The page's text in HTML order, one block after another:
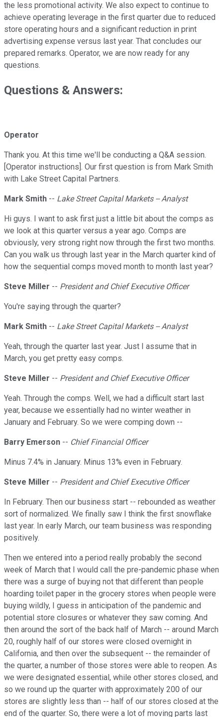
the less promotional activity. We also expect to continue to
achieve operating leverage in the first quarter due to reduced
store operating hours and a significant reduction in print
advertising expense versus last year. That concludes our
prepared remarks. Operator, we are now ready for any
questions.
Questions & Answers:
Operator
Thank you. At this time we'll be conducting a Q&A session.
[Operator instructions]. Our first question is from Mark Smith
with Lake Street Capital Partners.
Mark Smith -- Lake Street Capital Markets -- Analyst
Hi guys. I want to ask first just a little bit about the comps as
we look at this quarter versus a year ago. Comps are
obviously, very strong right now through the first two months.
Can you walk us through last year in the March quarter kind of
how the sequential comps moved month to month last year?
Steve Miller -- President and Chief Executive Officer
You're saying through the quarter?
Mark Smith -- Lake Street Capital Markets -- Analyst
Yeah, through the quarter last year. Just I assume that in
March, you get pretty easy comps.
Steve Miller -- President and Chief Executive Officer
Yeah. Through the comps. Well, we had a difficult start last
year, because we essentially had no winter weather in
January and February. So we were comping down --
Barry Emerson -- Chief Financial Officer
Minus 7.4% in January. Minus 13% even in February.
Steve Miller -- President and Chief Executive Officer
In February. Then our business start -- rebounded as weather
sort of normalized. We finally saw I think the first snowflake
last year. In early March, our team business was responding
positively.
Then we entered into a period really probably the second
week of March that I would call the pre-pandemic phase when
there was a surge of buying not that different than people
hoarding toilet paper in the grocery stores when people were
buying wildly, I guess in anticipation of the pandemic and
potential store closures or whatever they saw coming. And
then around the sort of the back half of March -- around March
20, roughly half of our stores were closed overnight in
California, and then over the subsequent -- the remainder of
the quarter, a number of those stores were able to reopen. As
we were designated essential, while other stores closed, and
so we round up the quarter with approximately 200 of our
stores are slightly less than -- half of our stores closed at the
end of the quarter. So, there were a lot of moving parts last